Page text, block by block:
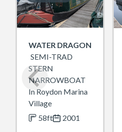
WATER DRAGON
SEMI-TRAD
STERN
NARROWBOAT
In Roydon Marina
Village
58ft
2001